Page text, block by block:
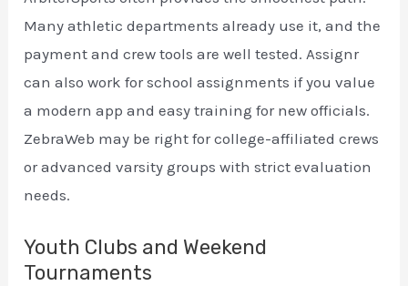
Many athletic departments already use it, and the
payment and crew tools are well tested. Assignr
can also work for school assignments if you value
a modern app and easy training for new officials.
ZebraWeb may be right for college-affiliated crews
or advanced varsity groups with strict evaluation
needs.
Youth Clubs and Weekend
Tournaments